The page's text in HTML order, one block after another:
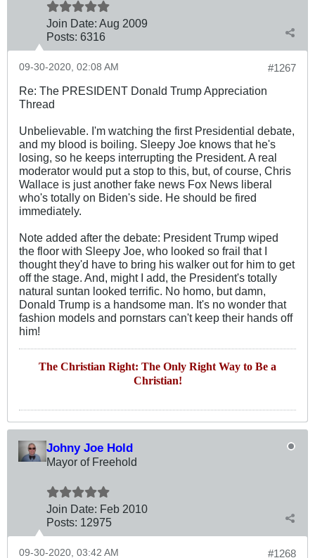
Join Date: Aug 2009
Posts: 6316
#1267
09-30-2020, 02:08 AM
Re: The PRESIDENT Donald Trump Appreciation
Thread
Unbelievable. I'm watching the first Presidential debate,
and my blood is boiling. Sleepy Joe knows that he's
losing, so he keeps interrupting the President. A real
moderator would put a stop to this, but, of course, Chris
Wallace is just another fake news Fox News liberal
who's totally on Biden's side. He should be fired
immediately.
Note added after the debate: President Trump wiped
the floor with Sleepy Joe, who looked so frail that I
thought they'd have to bring his walker out for him to get
off the stage. And, might I add, the President's totally
natural suntan looked terrific. No homo, but damn,
Donald Trump is a handsome man. It's no wonder that
fashion models and pornstars can't keep their hands off
him!
The Christian Right: The Only Right Way to Be a
Christian!
Johny Joe Hold
Mayor of Freehold
Join Date: Feb 2010
Posts: 12975
#1268
09-30-2020, 03:42 AM